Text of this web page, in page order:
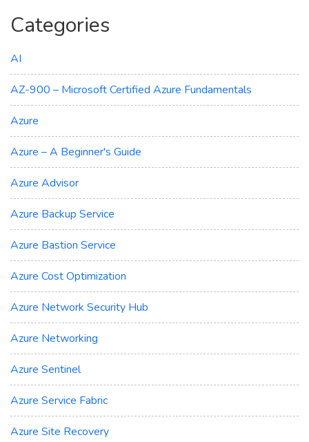
Categories
AI
AZ-900 – Microsoft Certified Azure Fundamentals
Azure
Azure – A Beginner's Guide
Azure Advisor
Azure Backup Service
Azure Bastion Service
Azure Cost Optimization
Azure Network Security Hub
Azure Networking
Azure Sentinel
Azure Service Fabric
Azure Site Recovery